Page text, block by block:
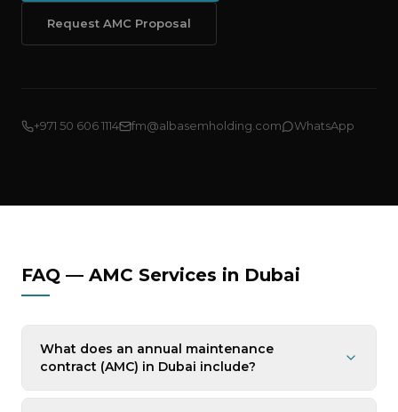
Request AMC Proposal
+971 50 606 1114 fm@albasemholding.com WhatsApp
FAQ — AMC Services in Dubai
What does an annual maintenance
contract (AMC) in Dubai include?